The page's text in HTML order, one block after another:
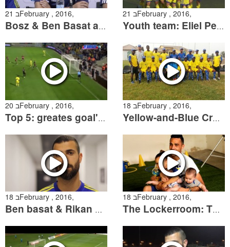
21 בFebruary , 2016,
Bosz & Ben Basat are ready to Hapoel Haifa match
21 בFebruary , 2016,
Youth team: Eliel Peretz goal against Natanya
20 בFebruary , 2016,
Top 5: greates goal's against Hapoel Haifa
18 בFebruary , 2016,
Yellow-and-Blue Crosses Continents
18 בFebruary , 2016,
Ben basat & Rikan sum up the match against Netanya
18 בFebruary , 2016,
The Lockerroom: The player's children take center stage